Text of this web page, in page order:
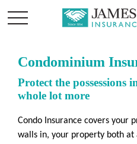
Condominium
Protect the possessions
whole lot more
Condo Insurance covers your
walls in, your property both at